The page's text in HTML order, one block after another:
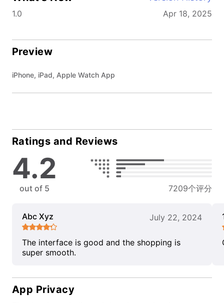
1.0 Apr 18, 2025
Preview
iPhone, iPad, Apple Watch App
Ratings and Reviews
4.2
out of 5 7209个评分
Abc Xyz July 22, 2024
The interface is good and the shopping is
super smooth.
App Privacy